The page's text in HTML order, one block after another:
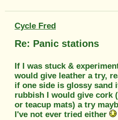
Cycle Fred
Re: Panic stations
If I was stuck &
would give leather a try,
if one side is glossy sand
rubbish I would give cork
or teacup mats) a try
I've not ever tried either